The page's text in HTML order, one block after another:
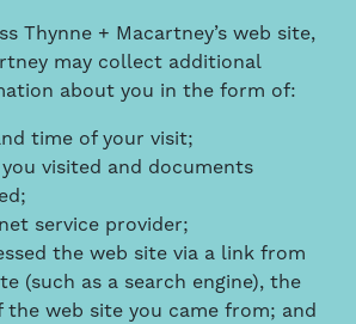
Thynne + Macartney’s web site,
may collect additional
about you in the form of:
time of your visit;
visited and documents
service provider;
the web site via a link from
(such as a search engine), the
the web site you came from; and